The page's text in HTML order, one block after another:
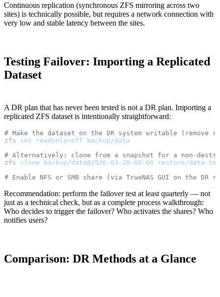
Continuous replication (synchronous ZFS mirroring across two
sites) is technically possible, but requires a network connection with
very low and stable latency between the sites.
Testing Failover: Importing a Replicated
Dataset
A DR plan that has never been tested is not a DR plan. Importing a
replicated ZFS dataset is intentionally straightforward:
# Make the dataset on the DR system writable (remove
zfs set readonly=off backup/data
# Alternatively: clone from a snapshot for a non-
zfs clone backup/data@2026-03-29-00:00 restore/data-
# Enable NFS or SMB share (via TrueNAS GUI on the DR
Recommendation: perform the failover test at least quarterly — not
just as a technical check, but as a complete process walkthrough:
Who decides to trigger the failover? Who activates the shares? Who
notifies users?
Comparison: DR Methods at a Glance